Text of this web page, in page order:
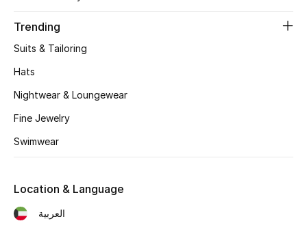
STYLE FOR HER
Women's Bags
Trending
Suits & Tailoring
Hats
Nightwear & Loungewear
Fine Jewelry
Swimwear
Location & Language
العربية